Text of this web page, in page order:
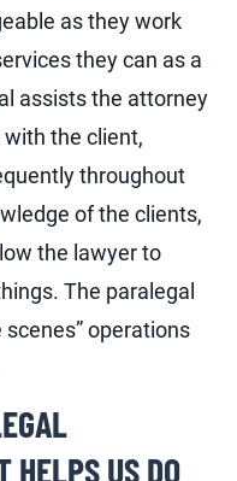
as they work
they can as a
assists the attorney
the client,
throughout
of the clients,
the lawyer to
The paralegal
operations
HELPS US DO